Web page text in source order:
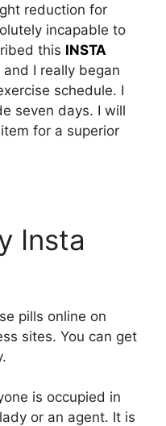
reduction for
incapable to
this INSTA
I really began
schedule. I
seven days. I will
for a superior
Insta
pills online on
sites. You can get
is occupied in
or an agent. It is